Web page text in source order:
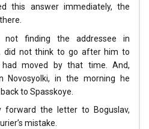
this answer immediately, the
not finding the addressee in
did not think to go after him to
had moved by that time. And,
Novosyolki, in the morning he
to Spasskoye.
forward the letter to Boguslav,
mistake.